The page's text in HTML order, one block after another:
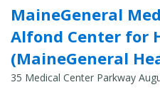
MaineGeneral
Alfond Center for
(MaineGeneral
35 Medical Center Parkway